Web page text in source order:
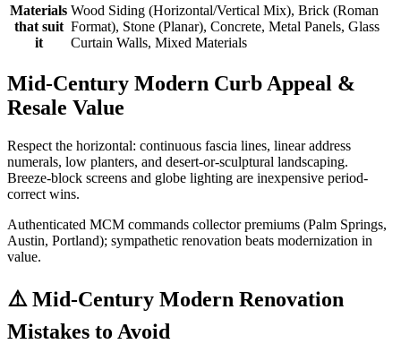
Materials
that suit
it
Wood Siding (Horizontal/Vertical Mix), Brick (Roman
Format), Stone (Planar), Concrete, Metal Panels, Glass
Curtain Walls, Mixed Materials
Mid-Century Modern Curb Appeal &
Resale Value
Respect the horizontal: continuous fascia lines, linear address
numerals, low planters, and desert-or-sculptural landscaping.
Breeze-block screens and globe lighting are inexpensive period-
correct wins.
Authenticated MCM commands collector premiums (Palm Springs,
Austin, Portland); sympathetic renovation beats modernization in
value.
⚠️ Mid-Century Modern Renovation
Mistakes to Avoid